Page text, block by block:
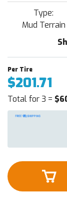
Type:
Mud Terrain
$201.71
Total for 3 =